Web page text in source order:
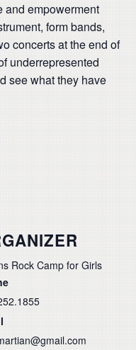
and empowerment
form bands,
concerts at the end of
underrepresented
see what they have
Rock Camp for Girls